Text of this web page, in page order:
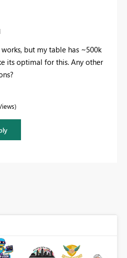
but my table has ~500k
its optimal for this. Any other